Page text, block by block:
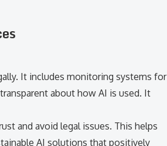
It includes monitoring systems for
about how AI is used. It
and avoid legal issues. This helps
AI solutions that positively